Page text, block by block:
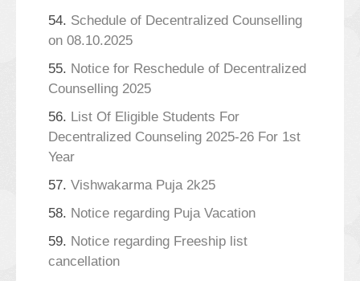
54. Schedule of Decentralized Counselling
on 08.10.2025
55. Notice for Reschedule of Decentralized
Counselling 2025
56. List Of Eligible Students For
Decentralized Counseling 2025-26 For 1st
Year
57. Vishwakarma Puja 2k25
58. Notice regarding Puja Vacation
59. Notice regarding Freeship list
cancellation